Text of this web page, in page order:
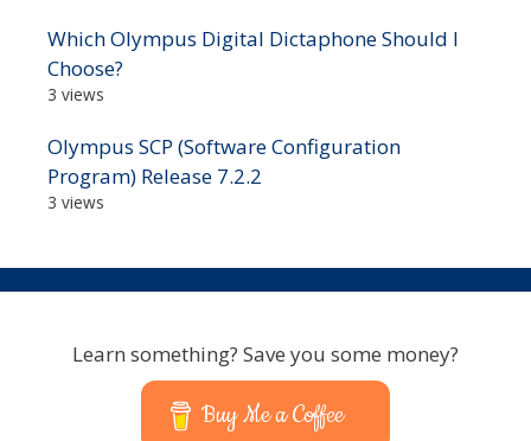
Which Olympus Digital Dictaphone Should I
Choose?
3 views
Olympus SCP (Software Configuration
Program) Release 7.2.2
3 views
Learn something? Save you some money?
Buy Me a Coffee